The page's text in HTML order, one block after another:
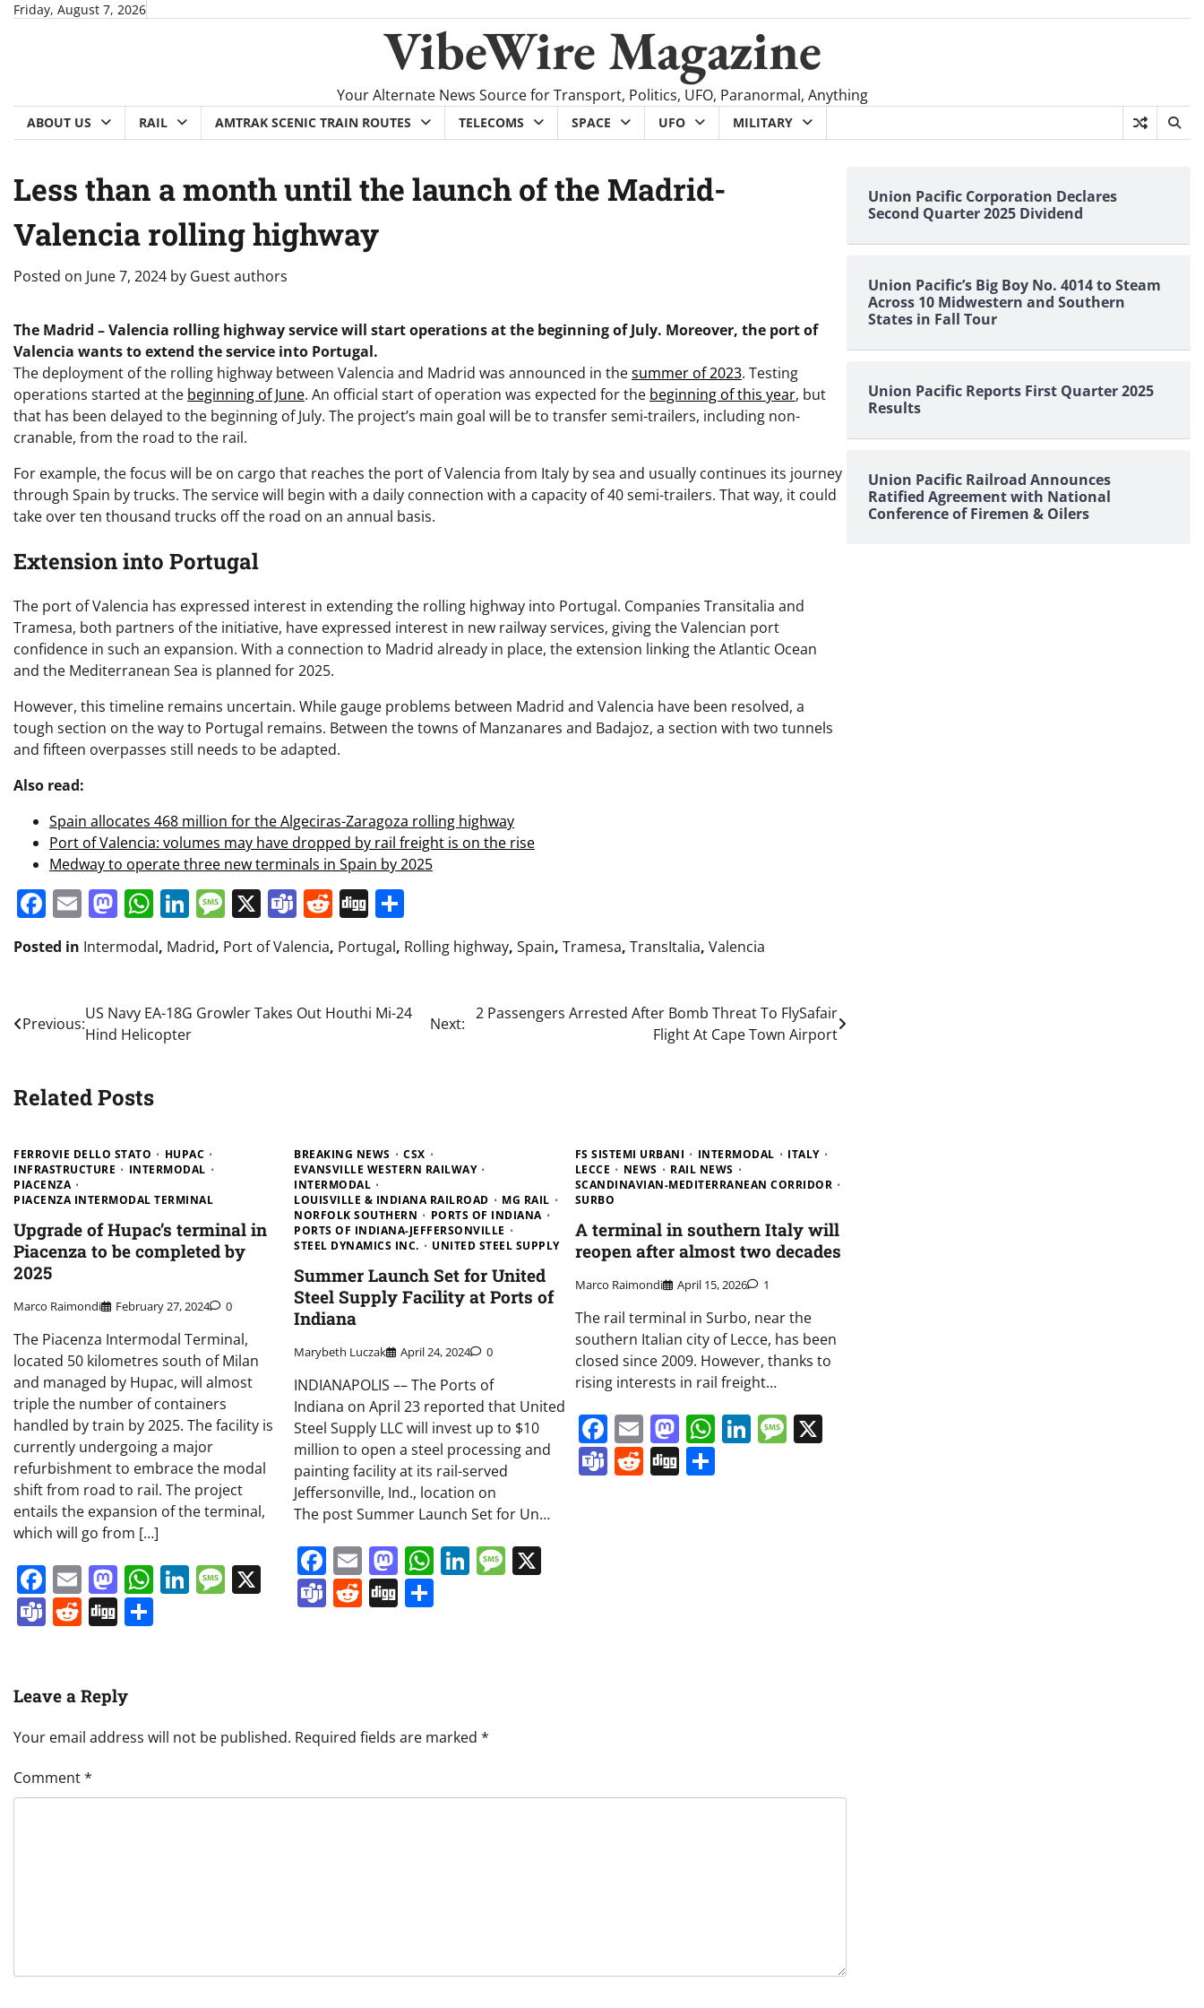
SkipFriday, August 7, 2026
VibeWire Magazine
Your Alternate News Source for Transport, Politics, UFO, Paranormal, Anything
ABOUT US RAIL AMTRAK SCENIC TRAIN ROUTES TELECOMS SPACE UFO MILITARY
Less than a month until the launch of the Madrid-
Valencia rolling highway
Posted on June 7, 2024 by Guest authors
The Madrid – Valencia rolling highway service will start operations at the beginning of July. Moreover, the port of
Valencia wants to extend the service into Portugal.
The deployment of the rolling highway between Valencia and Madrid was announced in thesummer of 2023. Testing
operations started at the beginning of June. An official start of operation was expected for the beginning of this year, but
that has been delayed to the beginning of July. The project’s main goal will be to transfer semi-trailers, including non-
cranable, from the road to the rail.
For example, the focus will be on cargo that reaches the port of Valencia from Italy by sea and usually continues its journey
through Spain by trucks. The service will begin with a daily connection with a capacity of 40 semi-trailers. That way, it could
take over ten thousand trucks off the road on an annual basis.
Extension into Portugal
The port of Valencia has expressed interest in extending the rolling highway into Portugal. Companies Transitalia and
Tramesa, both partners of the initiative, have expressed interest in new railway services, giving the Valencian port
confidence in such an expansion. With a connection to Madrid already in place, the extension linking the Atlantic Ocean
and the Mediterranean Sea is planned for 2025.
However, this timeline remains uncertain. While gauge problems between Madrid and Valencia have been resolved, a
tough section on the way to Portugal remains. Between the towns of Manzanares and Badajoz, a section with two tunnels
and fifteen overpasses still needs to be adapted.
Also read:
Spain allocates 468 million for the Algeciras-Zaragoza rolling highway
Port of Valencia: volumes may have dropped by rail freight is on the rise
Medway to operate three new terminals in Spain by 2025
Facebook
EmailMastodon
WhatsApp
LinkedIn
Message
X Teams
Reddit
Digg
Posted in Intermodal, Madrid, Port of Valencia, Portugal, Rolling highway, Spain, Tramesa, TransItalia, Valencia
Post
navigation
Previous:
US Navy EA-18G Growler Takes Out Houthi Mi-24
Hind Helicopter
Next:
2 Passengers Arrested After Bomb Threat To FlySafair
Flight At Cape Town Airport
Related Posts
FERROVIE DELLO STATO
HUPAC
INFRASTRUCTURE
INTERMODAL
PIACENZA
PIACENZA INTERMODAL TERMINAL
Upgrade of Hupac’s terminal in
Piacenza to be completed by
2025
Marco Raimondi February 27, 2024 0
The Piacenza Intermodal Terminal,
located 50 kilometres south of Milan
and managed by Hupac, will almost
triple the number of containers
handled by train by 2025. The facility is
currently undergoing a major
refurbishment to embrace the modal
shift from road to rail. The project
entails the expansion of the terminal,
which will go from […]
Facebook
EmailMastodon
WhatsApp
LinkedIn
Message
Teams
Reddit
Digg
BREAKING NEWS
CSX
EVANSVILLE WESTERN RAILWAY
INTERMODAL
LOUISVILLE & INDIANA RAILROAD
MG RAIL
NORFOLK SOUTHERN
PORTS OF INDIANA
PORTS OF INDIANA-JEFFERSONVILLE
STEEL DYNAMICS INC.
UNITED STEEL SUPPLY
Summer Launch Set for United
Steel Supply Facility at Ports of
Indiana
Marybeth Luczak April 24, 2024 0
INDIANAPOLIS –– The Ports of
Indiana on April 23 reported that United
Steel Supply LLC will invest up to $10
million to open a steel processing and
painting facility at its rail-served
Jeffersonville, Ind., location on
The post Summer Launch Set for Un…
Facebook
EmailMastodon
WhatsApp
LinkedIn
Message
Teams
Reddit
Digg
FS SISTEMI URBANI INTERMODAL
ITALY
LECCE
NEWS
RAIL NEWS
SCANDINAVIAN-MEDITERRANEAN CORRIDOR
SURBO
A terminal in southern Italy will
reopen after almost two decades
Marco Raimondi April 15, 2026 1
The rail terminal in Surbo, near the
southern Italian city of Lecce, has been
closed since 2009. However, thanks to
rising interests in rail freight…
Facebook
EmailMastodon
WhatsApp
LinkedIn
Message
X
Teams
Reddit
DiggShare
Leave a Reply
Your email address will not be published. Required fields are marked *
Comment*
Union Pacific Corporation Declares
Second Quarter 2025 Dividend
Union Pacific’s Big Boy No. 4014 to Steam
Across 10 Midwestern and Southern
States in Fall Tour
Union Pacific Reports First Quarter 2025
Results
Union Pacific Railroad Announces
Ratified Agreement with National
Conference of Firemen & Oilers